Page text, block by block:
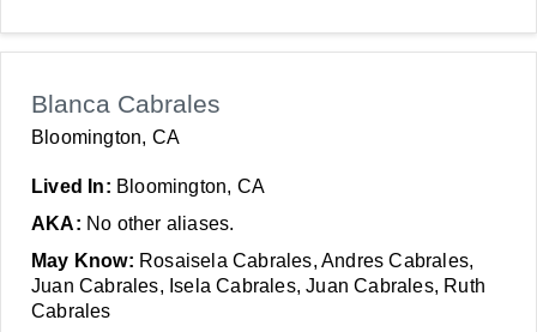
Blanca Cabrales
Bloomington, CA
Lived In: Bloomington, CA
AKA: No other aliases.
May Know: Rosaisela Cabrales, Andres Cabrales,
Juan Cabrales, Isela Cabrales, Juan Cabrales, Ruth
Cabrales